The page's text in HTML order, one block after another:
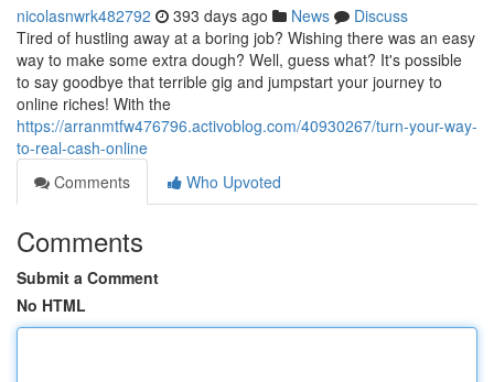
nicolasnwrk482792 393 days ago News
Discuss
Tired of hustling away at a boring job? Wishing there was an easy
way to make some extra dough? Well, guess what? It's possible
to say goodbye that terrible gig and jumpstart your journey to
online riches! With the
https://arranmtfw476796.activoblog.com/40930267/turn-your-way-
to-real-cash-online
Comments
Who Upvoted
Comments
Submit a Comment
No HTML